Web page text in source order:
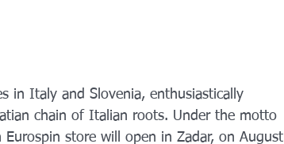
in Italy and Slovenia, enthusiastically
chain of Italian roots. Under the motto
store will open in Zadar, on August